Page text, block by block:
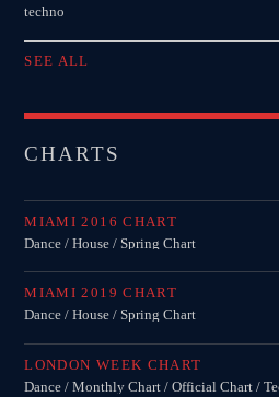
techno
SEE ALL
CHARTS
MIAMI 2016 CHART
Dance / House / Spring Chart
MIAMI 2019 CHART
Dance / House / Spring Chart
LONDON WEEK CHART
Dance / Monthly Chart / Official Chart /